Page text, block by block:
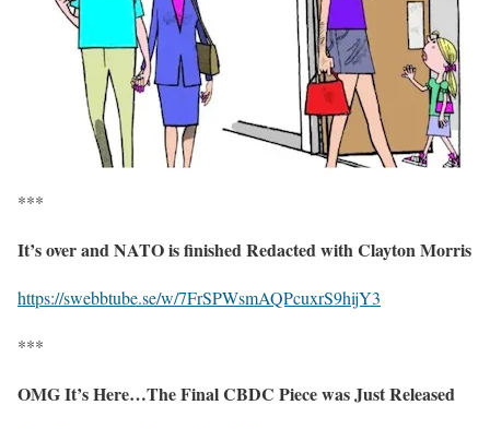
***
It’s over and NATO is finished Redacted with Clayton Morris
https://swebbtube.se/w/7FrSPWsmAQPcuxrS9hijY3
***
OMG It’s Here…The Final CBDC Piece was Just Released